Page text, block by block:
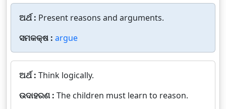
ଅର୍ଥ : Present reasons and arguments.
ସମକକ୍ଷ : argue
ଅର୍ଥ : Think logically.
ଉଦାହରଣ : The children must learn to reason.